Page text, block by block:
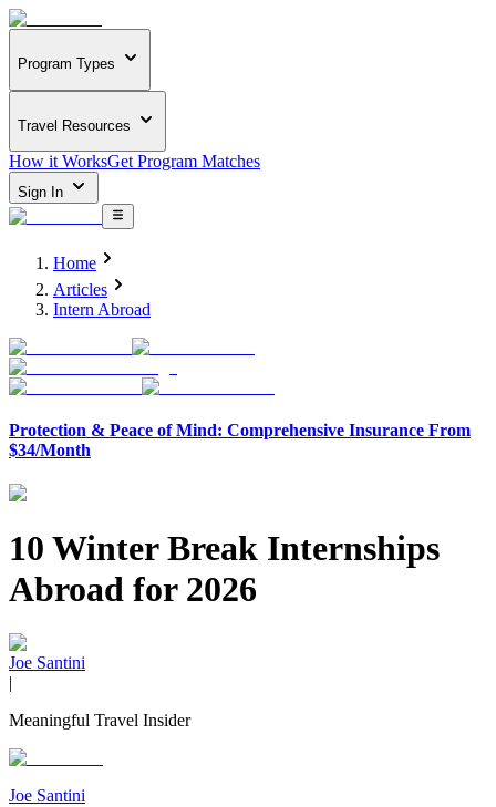
Program Types
Travel Resources
How it WorksGet Program Matches
Sign In
Home
Articles
Intern Abroad
Protection & Peace of Mind: Comprehensive Insurance From
$34/Month
10 Winter Break Internships
Abroad for 2026
Joe Santini
|
Meaningful Travel Insider
Joe Santini